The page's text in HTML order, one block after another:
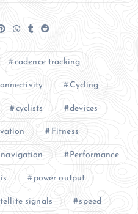
cadence tracking
Cycling
cyclists devices
Fitness
navigation Performance
power output
signals speed